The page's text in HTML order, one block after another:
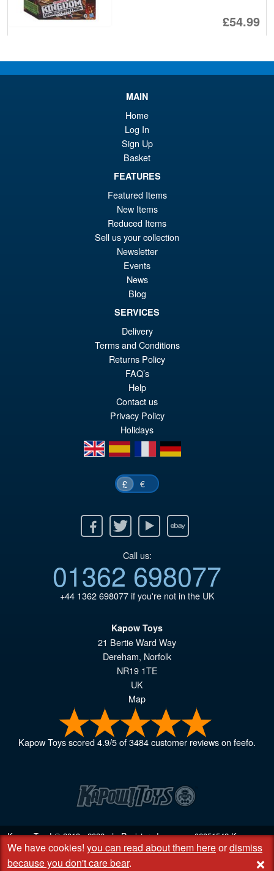
£54.99
Transformers 40th
Anniversary Nemesis Prime
ADD TO BASKET
Transformers Age of the
Primes Sentinel Prime and
Artifact Holder
PRE ORDER
MAIN
Home
Log In
Sign Up
Basket
FEATURES
Featured Items
New Items
Reduced Items
Sell us your collection
Newsletter
Events
News
Blog
SERVICES
Delivery
Terms and Conditions
Returns Policy
FAQ’s
Help
Contact us
Privacy Policy
Holidays
en
es fr de
£ €
Twitter Youtube Ebay
Call us:
01362 698077
+44 1362 698077if you're not in the UK
Kapow Toys
21 Bertie Ward Way
Dereham, Norfolk
NR19 1TE
UK
Map
Kapow Toysscored4.9/5of3484customer reviews on feefo.
Kapow Toys! © 2013 - 2026 | Registered company06851542Kapow
Toys Limited | Registered office DC Business Centre, 10 Charles Wood
Rd, Rash's Green, Dereham, Norfolk NR19 1SX | VAT GB 948221025
We have cookies! you can read about them hereordismiss
because you don't care bear. +